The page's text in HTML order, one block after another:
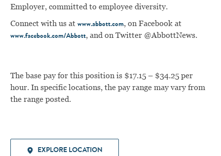
Employer, committed to employee diversity.
Connect with us at www.abbott.com, on Facebook at
www.facebook.com/Abbott, and on Twitter @AbbottNews.
The base pay for this position is $17.15 – $34.25 per
hour. In specific locations, the pay range may vary from
the range posted.
EXPLORE LOCATION